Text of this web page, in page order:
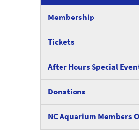
Membership
Tickets
After Hours Special
Donations
NC Aquarium Members